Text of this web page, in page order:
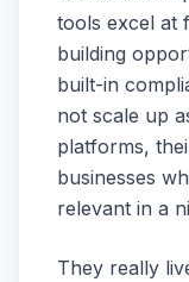
tools excel at
building
built-in
not scale up
platforms,
businesses
relevant in a
They really